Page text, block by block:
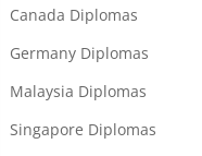
Canada Diplomas
Germany Diplomas
Malaysia Diplomas
Singapore Diplomas